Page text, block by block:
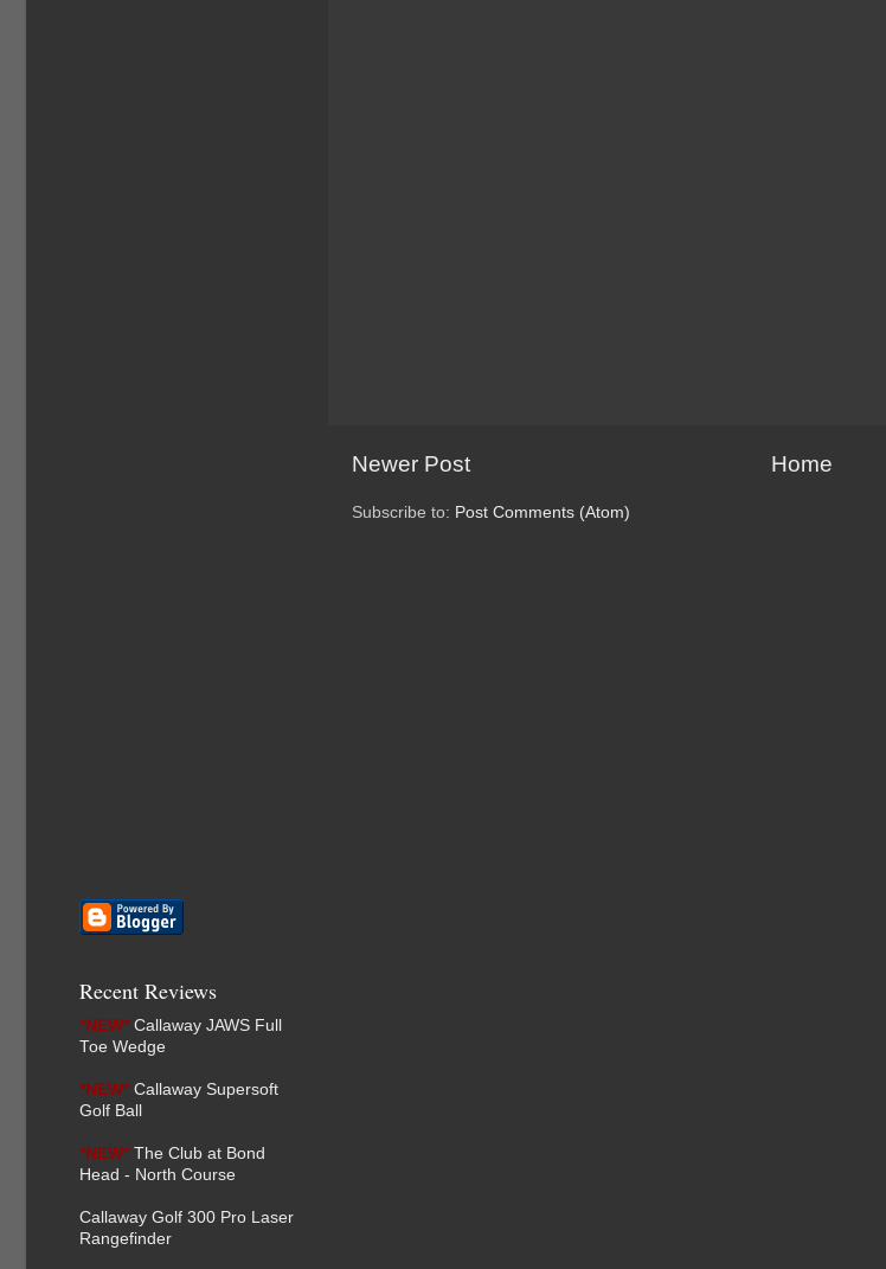
Newer Post Home
Subscribe to: Post Comments (Atom)
Recent Reviews
*NEW* Callaway JAWS Full
Toe Wedge
*NEW* Callaway Supersoft
Golf Ball
*NEW* The Club at Bond
Head - North Course
Callaway Golf 300 Pro Laser
Rangefinder